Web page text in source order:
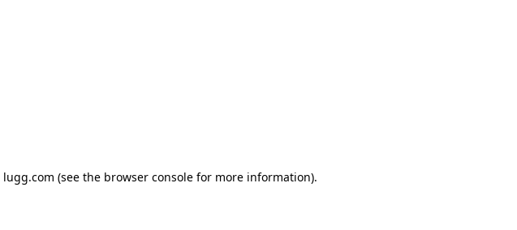
lugg.com (see the browser consolefor more information).